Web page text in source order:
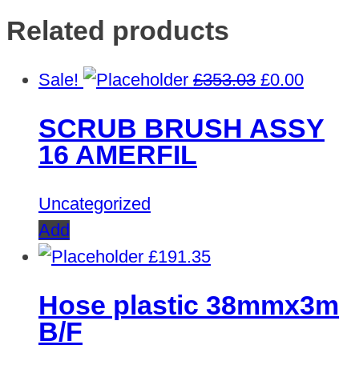
Related products
Sale! £353.03 Original
was:
£0.00
is:
SCRUB BRUSH ASSY
16 AMERFIL
Uncategorized
Add
£191.35
Hose plastic 38mmx3m
B/F